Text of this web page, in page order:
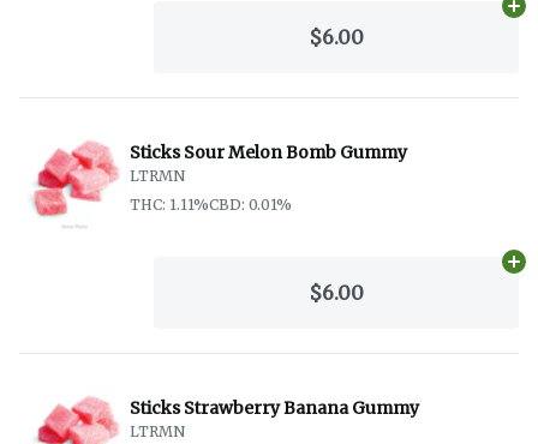
$6.00
Sticks Sour Melon Bomb Gummy
LTRMN
THC: 1.11%CBD: 0.01%
$6.00
Sticks Strawberry Banana Gummy
LTRMN